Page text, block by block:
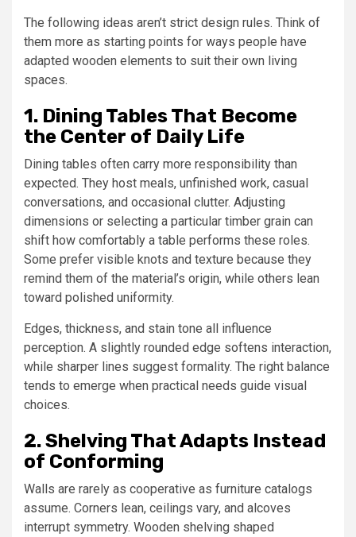
The following ideas aren’t strict design rules. Think of
them more as starting points for ways people have
adapted wooden elements to suit their own living
spaces.
1. Dining Tables That Become
the Center of Daily Life
Dining tables often carry more responsibility than
expected. They host meals, unfinished work, casual
conversations, and occasional clutter. Adjusting
dimensions or selecting a particular timber grain can
shift how comfortably a table performs these roles.
Some prefer visible knots and texture because they
remind them of the material’s origin, while others lean
toward polished uniformity.
Edges, thickness, and stain tone all influence
perception. A slightly rounded edge softens interaction,
while sharper lines suggest formality. The right balance
tends to emerge when practical needs guide visual
choices.
2. Shelving That Adapts Instead
of Conforming
Walls are rarely as cooperative as furniture catalogs
assume. Corners lean, ceilings vary, and alcoves
interrupt symmetry. Wooden shelving shaped